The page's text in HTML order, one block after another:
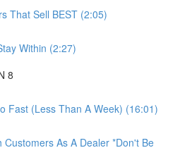
That Sell BEST (2:05)
Within (2:27)
8
Fast (Less Than A Week) (16:01)
Customers As A Dealer *Don't Be